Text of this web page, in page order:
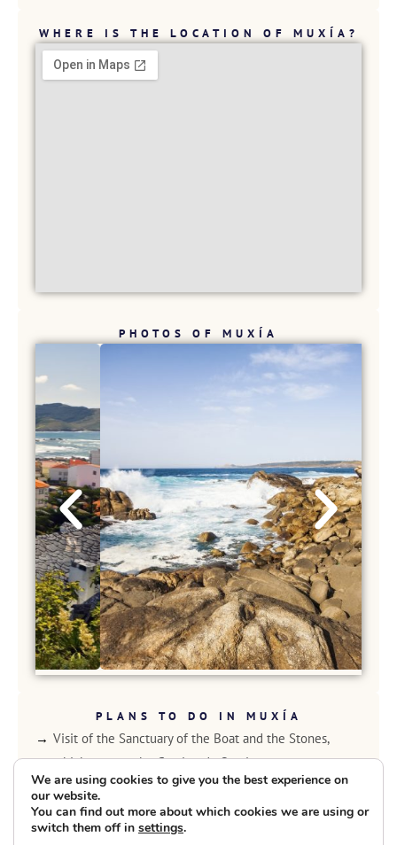
WHERE IS THE LOCATION OF MUXÍA?
PHOTOS OF MUXÍA
PLANS TO DO IN MUXÍA
Visit of the Sanctuary of the Boat and the Stones,
which crosses the Camino de Santiago.
Route along the Paseo Marítimo de Muxía.
Visit to the Monastery of Moraime, which dates back to
the early eleventh century.
We are using cookies to give you the best experience on
our website.
You can find out more about which cookies we are using or
switch them off in settings.